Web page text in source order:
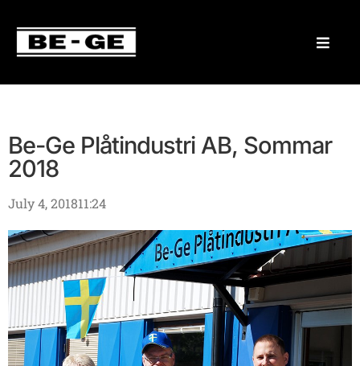
Be-Ge Plåtindustri AB, Sommar
2018
July 4, 201811:24